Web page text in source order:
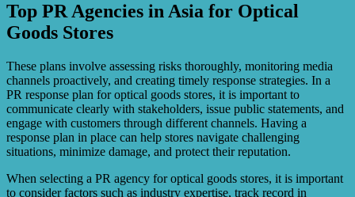
Top PR Agencies in Asia for Optical
Goods Stores
These plans involve assessing risks thoroughly, monitoring media
channels proactively, and creating timely response strategies. In a
PR response plan for optical goods stores, it is important to
communicate clearly with stakeholders, issue public statements, and
engage with customers through different channels. Having a
response plan in place can help stores navigate challenging
situations, minimize damage, and protect their reputation.
When selecting a PR agency for optical goods stores, it is important
to consider factors such as industry expertise, track record in